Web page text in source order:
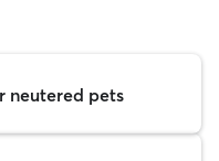
neutered pets